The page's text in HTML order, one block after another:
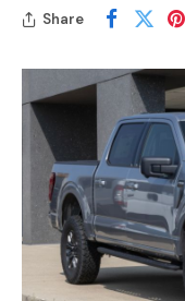
Share